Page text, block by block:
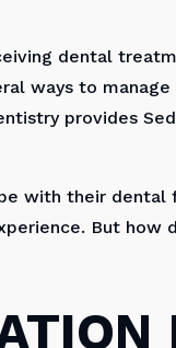
dental
ways to
provides
with their dental
But how